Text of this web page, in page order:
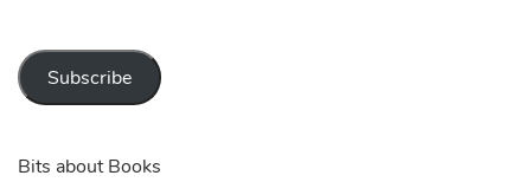
Subscribe
Bits about Books